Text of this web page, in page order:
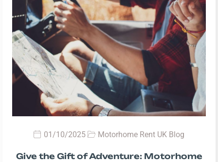
01/10/2025 Motorhome Rent UK Blog
Give the Gift of Adventure: Motorhome